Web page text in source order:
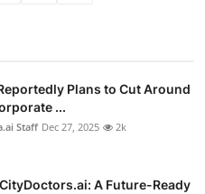
Plans to Cut Around
...
Staff Dec 27, 2025 2k
A Future-Ready